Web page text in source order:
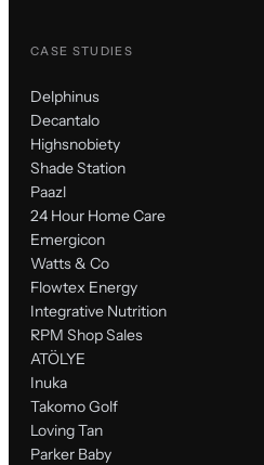
CASE STUDIES
Delphinus
Decantalo
Highsnobiety
Shade Station
Paazl
24 Hour Home Care
Emergicon
Watts & Co
Flowtex Energy
Integrative Nutrition
RPM Shop Sales
ATÖLYE
Inuka
Takomo Golf
Loving Tan
Parker Baby